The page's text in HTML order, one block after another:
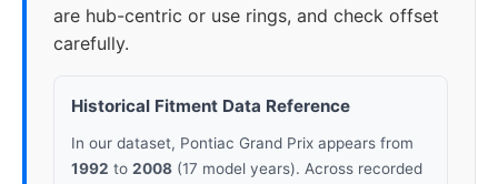
are hub-centric or use rings, and check offset
carefully.
Historical Fitment Data Reference
In our dataset, Pontiac Grand Prix appears from
1992 to 2008 (17 model years). Across recorded